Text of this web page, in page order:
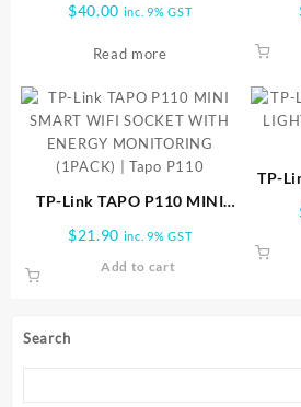
Search
$40.00 inc. 9% GST
Read more
TP-Link TAPO P110 MINI
ENERGY MONITORING
(1PACK) | Tapo P110
$21.90 inc. 9% GST
Add to cart
TP-